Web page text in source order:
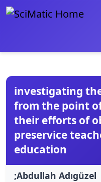
investigating
from the point
their efforts of
preservice
education
;Abdullah Adıgüzel